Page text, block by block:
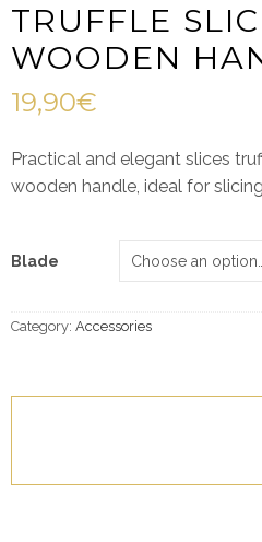
TRUFFLE
WOODEN
19,90€
Practical and elegant slices
wooden handle, ideal for
Blade
Category: Accessories